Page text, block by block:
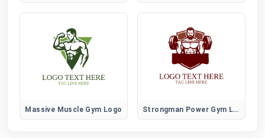
Massive Muscle Gym Logo Strongman Power Gym Logo